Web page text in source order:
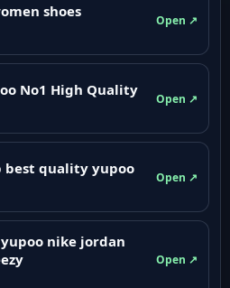
shoes
Open ↗
No1 High Quality
Open ↗
best quality yupoo
Open ↗
nike jordan
Open ↗